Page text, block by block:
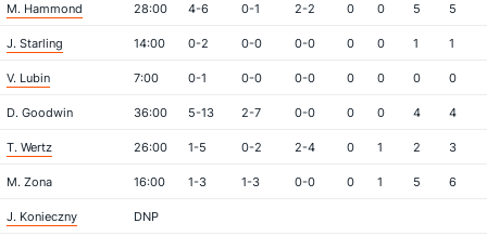
M. Hammond 28:00 4-6 0-1 2-2 0 0 5 5
J. Starling 14:00 0-2 0-0 0-0 0 0 1 1
V. Lubin 7:00 0-1 0-0 0-0 0 0 0 0
D. Goodwin 36:00 5-13 2-7 0-0 0 0 4 4
T. Wertz 26:00 1-5 0-2 2-4 0 1 2 3
M. Zona 16:00 1-3 1-3 0-0 0 1 5 6
J. Konieczny DNP